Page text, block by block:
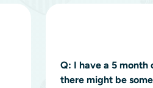
Q: I have a 5 month
there might be